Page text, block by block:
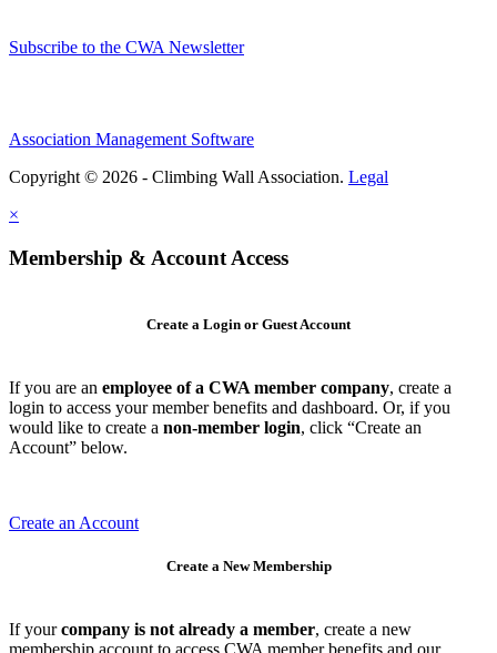
Subscribe to the CWA Newsletter
Association Management Software
Copyright © 2026 - Climbing Wall Association. Legal
×
Membership & Account Access
Create a Login or Guest Account
If you are an employee of a CWA member company, create a
login to access your member benefits and dashboard. Or, if you
would like to create a non-member login, click “Create an
Account” below.
Create an Account
Create a New Membership
If yourcompany is not already a member, create a new
membership account to access CWA member benefits and our